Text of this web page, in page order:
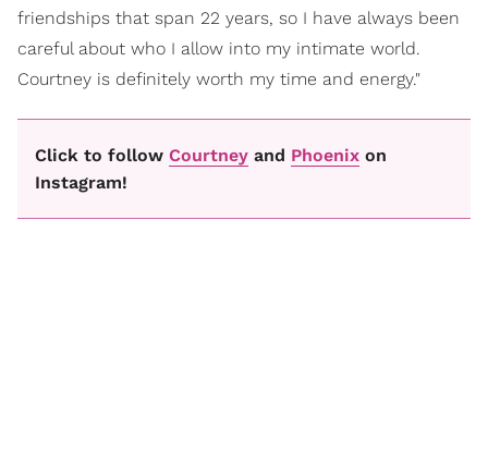
friendships that span 22 years, so I have always been
careful about who I allow into my intimate world.
Courtney is definitely worth my time and energy."
Click to follow Courtney and Phoenix on
Instagram!